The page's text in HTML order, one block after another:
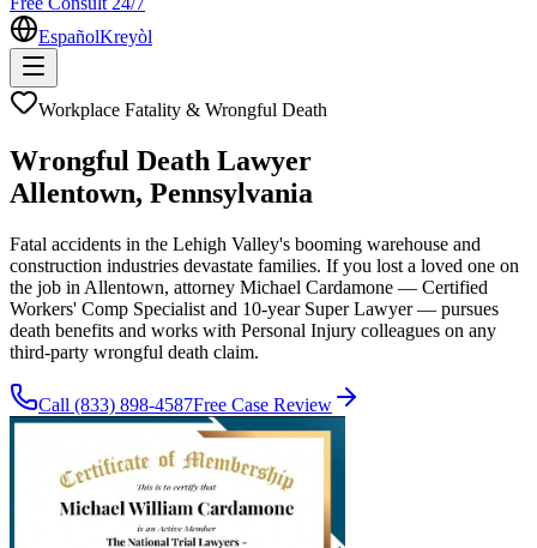
EspañolKreyòl
Workplace Fatality & Wrongful Death
Wrongful Death Lawyer
Allentown, Pennsylvania
Fatal accidents in the Lehigh Valley's booming warehouse and
construction industries devastate families. If you lost a loved one on
the job in Allentown, attorney Michael Cardamone — Certified
Workers' Comp Specialist and 10-year Super Lawyer — pursues
death benefits and works with Personal Injury colleagues on any
third-party wrongful death claim.
Call (833) 898-4587Free Case Review